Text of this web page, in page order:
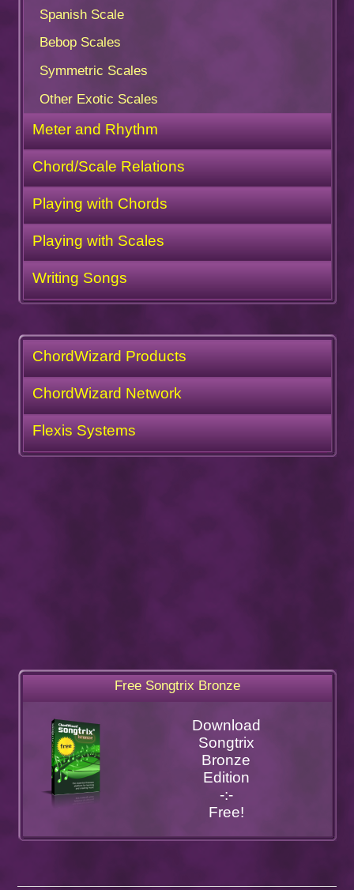
Spanish Scale
Bebop Scales
Symmetric Scales
Other Exotic Scales
Meter and Rhythm
Chord/Scale Relations
Playing with Chords
Playing with Scales
Writing Songs
ChordWizard Products
ChordWizard Network
Flexis Systems
Free Songtrix Bronze
Download
Songtrix
Bronze
Edition
-:-
Free!